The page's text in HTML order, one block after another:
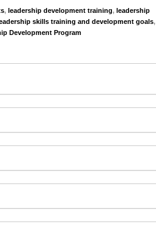
, leadership development training, leadership
skills training and development goals,
Development Program